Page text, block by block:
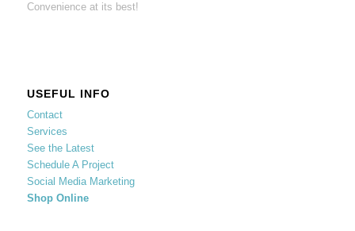
Convenience at its best!
USEFUL INFO
Contact
Services
See the Latest
Schedule A Project
Social Media Marketing
Shop Online